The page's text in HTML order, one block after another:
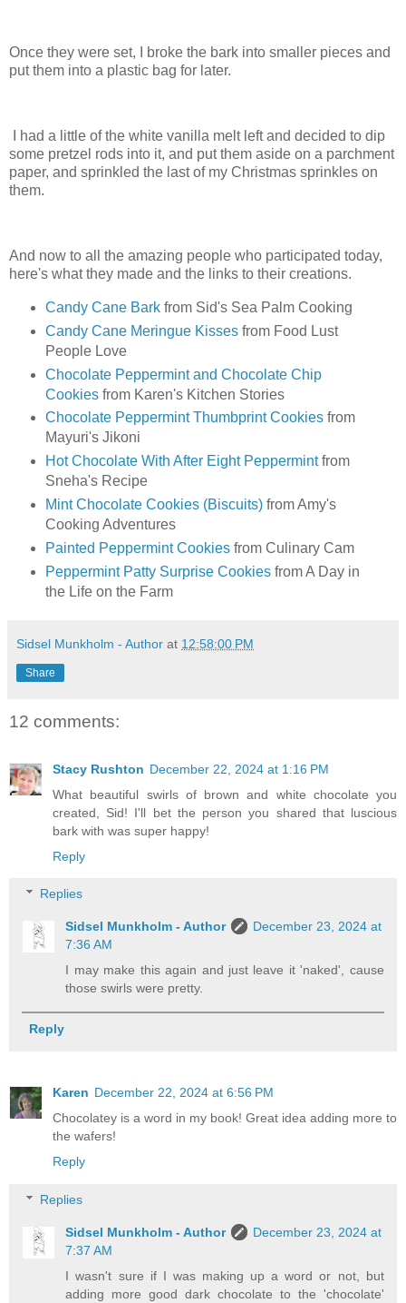
Once they were set, I broke the bark into smaller pieces and
put them into a plastic bag for later.
I had a little of the white vanilla melt left and decided to dip
some pretzel rods into it, and put them aside on a parchment
paper, and sprinkled the last of my Christmas sprinkles on
them.
And now to all the amazing people who participated today,
here's what they made and the links to their creations.
Candy Cane Barkfrom Sid's Sea Palm Cooking
Candy Cane Meringue Kissesfrom Food Lust
People Love
Chocolate Peppermint and Chocolate Chip
Cookiesfrom Karen's Kitchen Stories
Chocolate Peppermint Thumbprint Cookiesfrom
Mayuri's Jikoni
Hot Chocolate With After Eight Peppermintfrom
Sneha's Recipe
Mint Chocolate Cookies (Biscuits)from Amy's
Cooking Adventures
Painted Peppermint Cookiesfrom Culinary Cam
Peppermint Patty Surprise Cookiesfrom A Day in
the Life on the Farm
Sidsel Munkholm - Author at 12:58:00 PM
Share
12 comments:
Stacy Rushton December 22, 2024 at 1:16 PM
What beautiful swirls of brown and white chocolate you
created, Sid! I'll bet the person you shared that luscious
bark with was super happy!
Reply
Replies
Sidsel Munkholm - Author
December 23, 2024 at
7:36 AM
I may make this again and just leave it 'naked', cause
those swirls were pretty.
Reply
Karen December 22, 2024 at 6:56 PM
Chocolatey is a word in my book! Great idea adding more to
the wafers!
Reply
Replies
Sidsel Munkholm - Author
December 23, 2024 at
7:37 AM
I wasn't sure if I was making up a word or not, but
adding more good dark chocolate to the 'chocolate'